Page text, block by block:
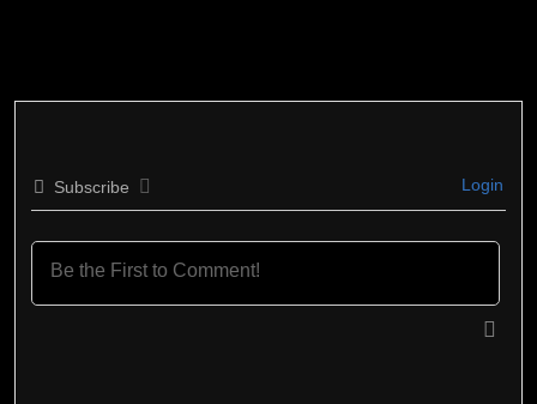
Subscribe Login